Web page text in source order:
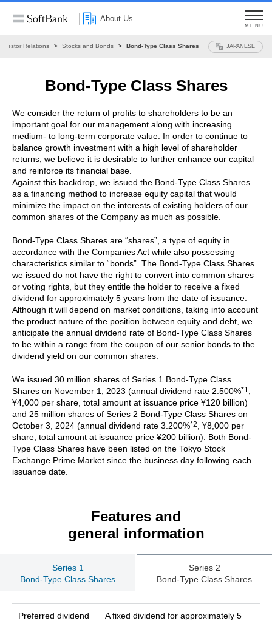
About Us
MENU
Relations Stocks and Bonds Bond-Type Class Shares JAPANESE
Bond-Type Class Shares
We consider the return of profits to shareholders to be an
important goal for our management along with increasing
medium- to long-term corporate value. In order to continue to
balance growth investment with a high level of shareholder
returns, we believe it is desirable to further enhance our capital
and reinforce its financial base.
Against this backdrop, we issued the Bond-Type Class Shares
as a financing method to increase equity capital that would
minimize the impact on the interests of existing holders of our
common shares of the Company as much as possible.
Bond-Type Class Shares are “shares”, a type of equity in
accordance with the Companies Act while also possessing
characteristics similar to “bonds”. The Bond-Type Class Shares
we issued do not have the right to convert into common shares
or voting rights, but they entitle the holder to receive a fixed
dividend for approximately 5 years from the date of issuance.
Although it will depend on market conditions, taking into account
the product nature of the position between equity and debt, we
anticipate the annual dividend rate of Bond-Type Class Shares
to be within a range from the coupon of our senior bonds to the
dividend yield on our common shares.
We issued 30 million shares of Series 1 Bond-Type Class
Shares on November 1, 2023 (annual dividend rate 2.500%*1
¥4,000 per share, total amount at issuance price ¥120 billion)
and 25 million shares of Series 2 Bond-Type Class Shares on
October 3, 2024 (annual dividend rate 3.200%*2
, ¥8,000 per
share, total amount at issuance price ¥200 billion). Both Bond-
Type Class Shares have been listed on the Tokyo Stock
Exchange Prime Market since the business day following each
issuance date.
Features and
general information
Series 1
Bond-Type Class Shares
Series 2
Bond-Type Class Shares
Preferred dividend
A fixed dividend for approximately 5